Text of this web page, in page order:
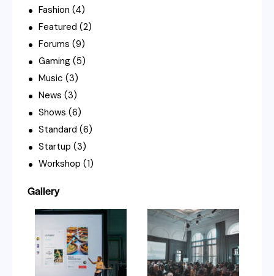
Fashion (4)
Featured (2)
Forums (9)
Gaming (5)
Music (3)
News (3)
Shows (6)
Standard (6)
Startup (3)
Workshop (1)
Gallery